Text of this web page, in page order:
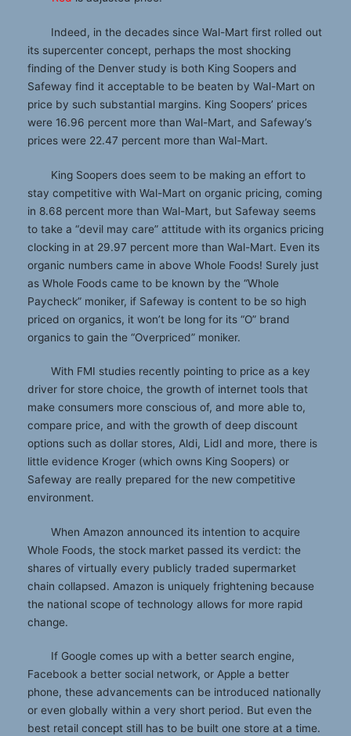
Indeed, in the decades since Wal-Mart first rolled out
its supercenter concept, perhaps the most shocking
finding of the Denver study is both King Soopers and
Safeway find it acceptable to be beaten by Wal-Mart on
price by such substantial margins. King Soopers’ prices
were 16.96 percent more than Wal-Mart, and Safeway’s
prices were 22.47 percent more than Wal-Mart.
King Soopers does seem to be making an effort to
stay competitive with Wal-Mart on organic pricing, coming
in 8.68 percent more than Wal-Mart, but Safeway seems
to take a “devil may care” attitude with its organics pricing
clocking in at 29.97 percent more than Wal-Mart. Even its
organic numbers came in above Whole Foods! Surely just
as Whole Foods came to be known by the “Whole
Paycheck” moniker, if Safeway is content to be so high
priced on organics, it won’t be long for its “O” brand
organics to gain the “Overpriced” moniker.
With FMI studies recently pointing to price as a key
driver for store choice, the growth of internet tools that
make consumers more conscious of, and more able to,
compare price, and with the growth of deep discount
options such as dollar stores, Aldi, Lidl and more, there is
little evidence Kroger (which owns King Soopers) or
Safeway are really prepared for the new competitive
environment.
When Amazon announced its intention to acquire
Whole Foods, the stock market passed its verdict: the
shares of virtually every publicly traded supermarket
chain collapsed. Amazon is uniquely frightening because
the national scope of technology allows for more rapid
change.
If Google comes up with a better search engine,
Facebook a better social network, or Apple a better
phone, these advancements can be introduced nationally
or even globally within a very short period. But even the
best retail concept still has to be built one store at a time.